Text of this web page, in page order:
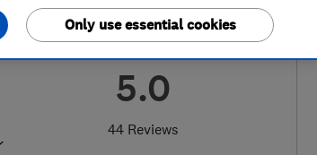
5.0
44 Reviews
Only use essential cookies